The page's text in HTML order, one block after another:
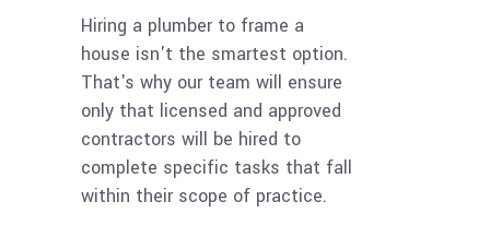
Hiring a plumber to frame a
house isn't the smartest option.
That's why our team will ensure
only that licensed and approved
contractors will be hired to
complete specific tasks that fall
within their scope of practice.